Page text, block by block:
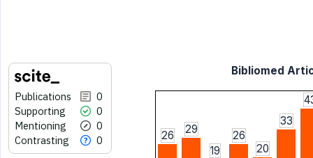
Publications
0
Supporting
0
Mentioning
0
Contrasting
0
Bibliomed
26
29
19
26
20
33